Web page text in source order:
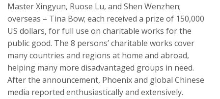
MasterXingyun, Ruose Lu, and Shen Wenzhen;
overseas – Tina Bow; each received a prize of 150,000
US dollars, for full use on charitable works for the
public good. The 8 persons’ charitable works cover
many countries and regions at home and abroad,
helping many more disadvantaged groups in need.
After the announcement, Phoenix and global Chinese
media reported enthusiastically and extensively.